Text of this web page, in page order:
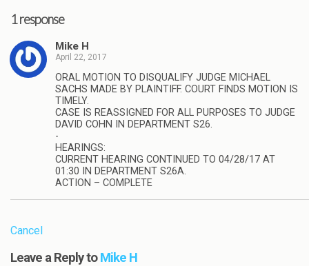
1 response
Mike H
April 22, 2017
ORAL MOTION TO DISQUALIFY JUDGE MICHAEL
SACHS MADE BY PLAINTIFF. COURT FINDS MOTION IS
TIMELY.
CASE IS REASSIGNED FOR ALL PURPOSES TO JUDGE
DAVID COHN IN DEPARTMENT S26.
-
HEARINGS:
CURRENT HEARING CONTINUED TO 04/28/17 AT
01:30 IN DEPARTMENT S26A.
ACTION – COMPLETE
Cancel
Leave a Reply toMike H